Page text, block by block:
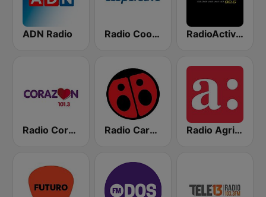
ADN Radio Radio Cooperativa RadioActiva 92.5
Radio Corazón FM Radio Carolina Radio Agricultura